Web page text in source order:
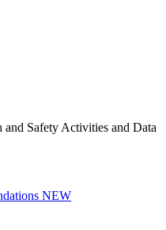
Safety Activities and Data
NEW